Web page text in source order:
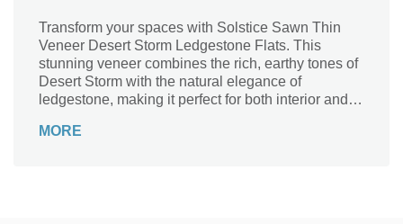
Transform your spaces with Solstice Sawn Thin
Veneer Desert Storm Ledgestone Flats. This
stunning veneer combines the rich, earthy tones of
Desert Storm with the natural elegance of
ledgestone, making it perfect for both interior and
impressive 100 square feet, allowing for versatile
MORE